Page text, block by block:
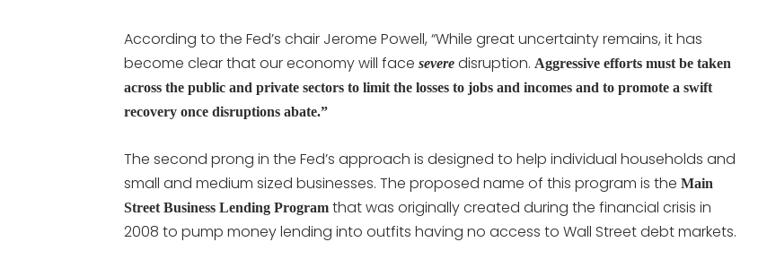
According to the Fed’s chair Jerome Powell, “While great uncertainty remains, it has
become clear that our economy will face severe disruption. Aggressive efforts must be taken
across the public and private sectors to limit the losses to jobs and incomes and to promote a swift
recovery once disruptions abate.”
The second prong in the Fed’s approach is designed to help individual households and
small and medium sized businesses. The proposed name of this program is the Main
Street Business Lending Program that was originally created during the financial crisis in
2008 to pump money lending into outfits having no access to Wall Street debt markets.